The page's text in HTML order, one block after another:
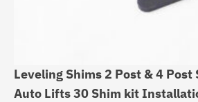
Leveling Shims 2 Post & 4
Auto Lifts 30 Shim kit